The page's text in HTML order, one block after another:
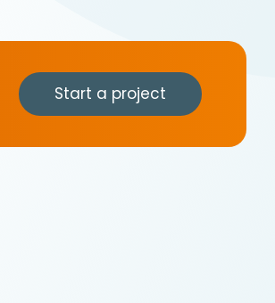
Start a project